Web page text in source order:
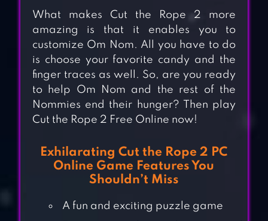
What makes Cut the Rope 2 more
amazing is that it enables you to
customize Om Nom. All you have to do
is choose your favorite candy and the
finger traces as well. So, are you ready
to help Om Nom and the rest of the
Nommies end their hunger? Then play
Cut the Rope 2 Free Online now!
Exhilarating Cut the Rope 2 PC
Online Game Features You
Shouldn’t Miss
A fun and exciting puzzle game